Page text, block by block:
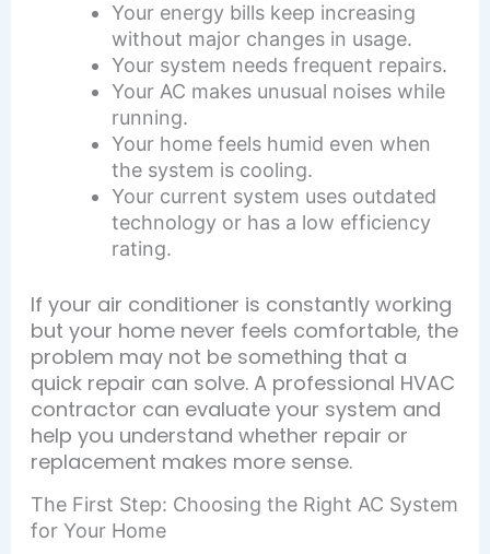
Your energy bills keep increasing
without major changes in usage.
Your system needs frequent repairs.
Your AC makes unusual noises while
running.
Your home feels humid even when
the system is cooling.
Your current system uses outdated
technology or has a low efficiency
rating.
If your air conditioner is constantly working
but your home never feels comfortable, the
problem may not be something that a
quick repair can solve. A professional HVAC
contractor can evaluate your system and
help you understand whether repair or
replacement makes more sense.
The First Step: Choosing the Right AC System
for Your Home